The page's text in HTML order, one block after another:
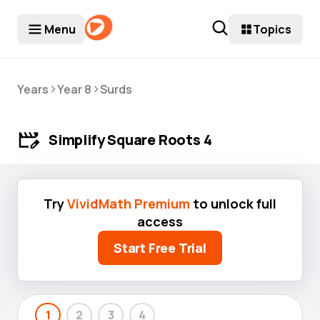
Menu Topics
Years >Year 8 >Surds
Simplify Square Roots 4
TryVividMath Premium to unlock full
access
Start Free Trial
1 2 3 4